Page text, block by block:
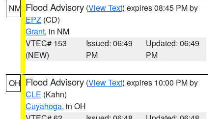
NM Flood Advisory (View Text) expires 08:45 PM by
EPZ (CD)
Grant, in NM
VTEC# 153
(NEW)
Issued: 06:49
PM
Updated: 06:49
PM
OH Flood Advisory (View Text) expires 10:00 PM by
CLE (Kahn)
Cuyahoga, in OH